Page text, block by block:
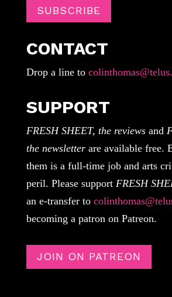
SUBSCRIBE
CONTACT
Drop a line to
SUPPORT
FRESH SHEET, the reviewsand
the newsletterare available free.
them is a full-time job and arts
peril. Please support FRESH
an e-transfer to
becoming a patron on Patreon.
JOIN ON PATREON